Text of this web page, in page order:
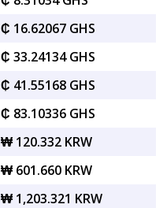
₵ 16.62067 GHS
₵ 33.24134 GHS
₵ 41.55168 GHS
₵ 83.10336 GHS
₩ 120.332 KRW
₩ 601.660 KRW
₩ 1,203.321 KRW